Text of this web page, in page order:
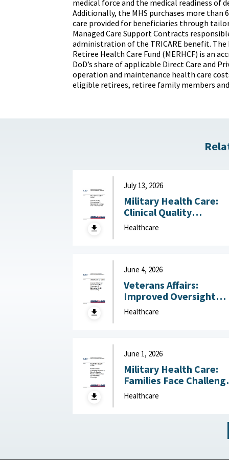
medical force and the medical readiness of
Additionally, the MHS purchases more
care provided for beneficiaries through
Managed Care Support Contracts
administration of the TRICARE benefit. The
Retiree Health Care Fund (MERHCF) is an
DoD’s share of applicable Direct Care and
operation and maintenance health care
eligible retirees, retiree family members
July 13, 2026
Military Health Care:
Clinical Quality
Management in
Operational Settings
Healthcare
June 4, 2026
Veterans Affairs:
Improved Oversight
Could Strengthen
Processes for
Healthcare
June 1, 2026
Military Health Care:
Families Face
Accessing Care for
Special Needs,
Healthcare